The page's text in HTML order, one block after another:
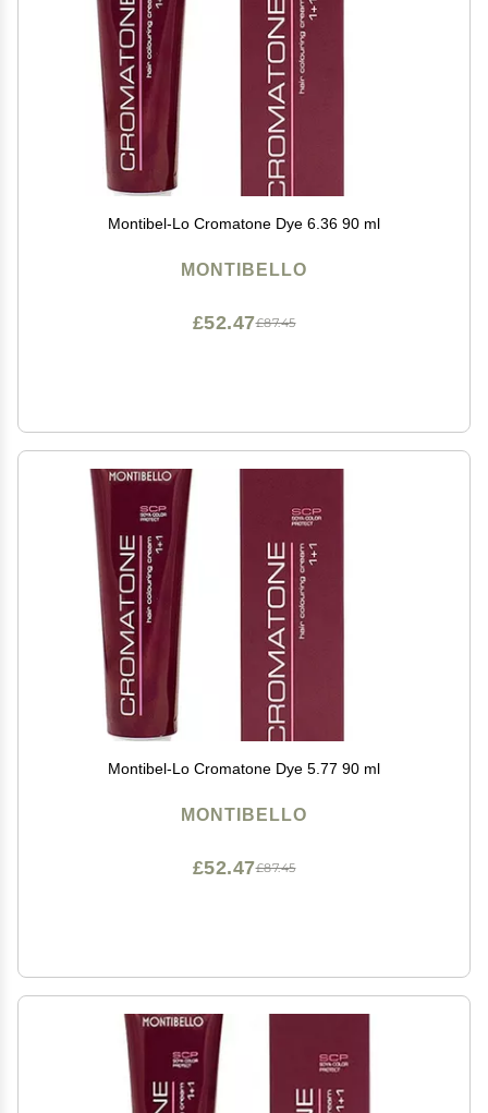
Montibel-Lo Cromatone Dye 6.36 90 ml
MONTIBELLO
£87.45
£52.47
Montibel-Lo Cromatone Dye 5.77 90 ml
MONTIBELLO
£87.45
£52.47